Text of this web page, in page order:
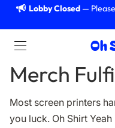
Lobby Closed —
Oh
Printing
Merch
Most screen printers
you luck. Oh Shirt